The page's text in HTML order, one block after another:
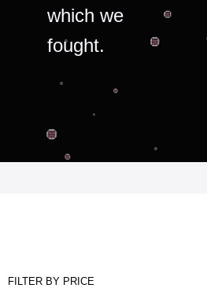
which we
fought.
FILTER BY PRICE